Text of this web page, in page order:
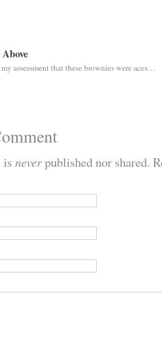
assessment that these brownies were aces…
is neverpublished nor shared.